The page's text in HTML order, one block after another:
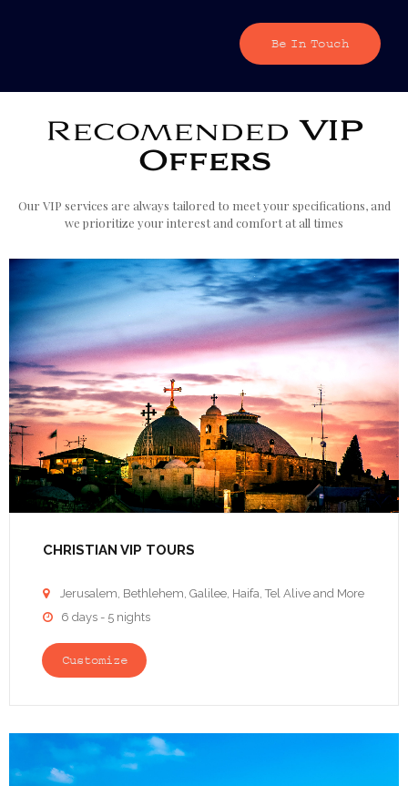
Be In Touch
Recomended VIP
Offers
Our VIP services are always tailored to meet your specifications, and
we prioritize your interest and comfort at all times
CHRISTIAN VIP TOURS
 Jerusalem, Bethlehem, Galilee, Haifa, Tel Alive and More
 6 days - 5 nights
Customize